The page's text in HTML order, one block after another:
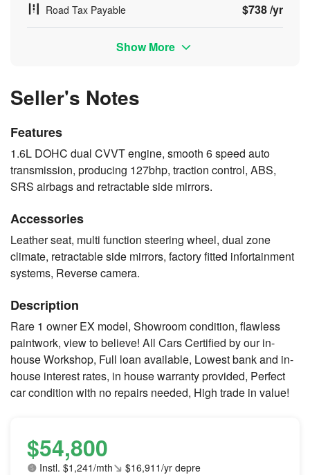
Road Tax Payable $738 /yr
Show More
Seller's Notes
Features
1.6L DOHC dual CVVT engine, smooth 6 speed auto
transmission, producing 127bhp, traction control, ABS,
SRS airbags and retractable side mirrors.
Accessories
Leather seat, multi function steering wheel, dual zone
climate, retractable side mirrors, factory fitted infortainment
systems, Reverse camera.
Description
Rare 1 owner EX model, Showroom condition, flawless
paintwork, view to believe! All Cars Certified by our in-
house Workshop, Full loan available, Lowest bank and in-
house interest rates, in house warranty provided, Perfect
car condition with no repairs needed, High trade in value!
$54,800
Instl. $1,241/mth $16,911/yr depre